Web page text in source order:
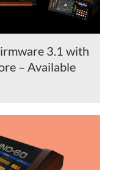
3.1 with
– Available